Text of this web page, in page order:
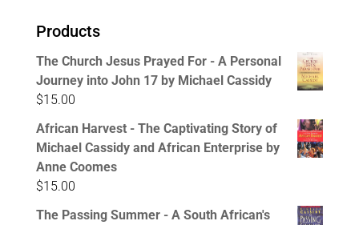
Products
The Church Jesus Prayed For - A Personal
Journey into John 17 by Michael Cassidy
$15.00
African Harvest - The Captivating Story of
Michael Cassidy and African Enterprise by
Anne Coomes
$15.00
The Passing Summer - A South African's